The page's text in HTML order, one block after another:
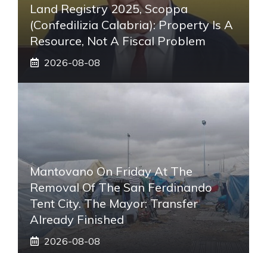
Land Registry 2025, Scoppa
(Confedilizia Calabria): Property Is A
Resource, Not A Fiscal Problem
2026-08-08
Mantovano On Friday At The
Removal Of The San Ferdinando
Tent City. The Mayor: Transfer
Already Finished
2026-08-08